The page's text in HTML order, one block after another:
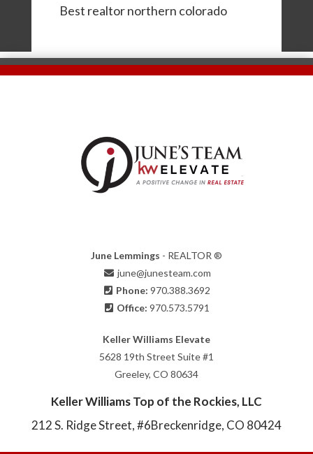
Best realtor northern colorado
June Lemmings - REALTOR ®
june@junesteam.com
Phone: 970.388.3692
Office: 970.573.5791
Keller Williams Elevate
5628 19th Street Suite #1
Greeley, CO 80634
Keller Williams Top of the Rockies, LLC
212 S. Ridge Street, #6Breckenridge, CO 80424